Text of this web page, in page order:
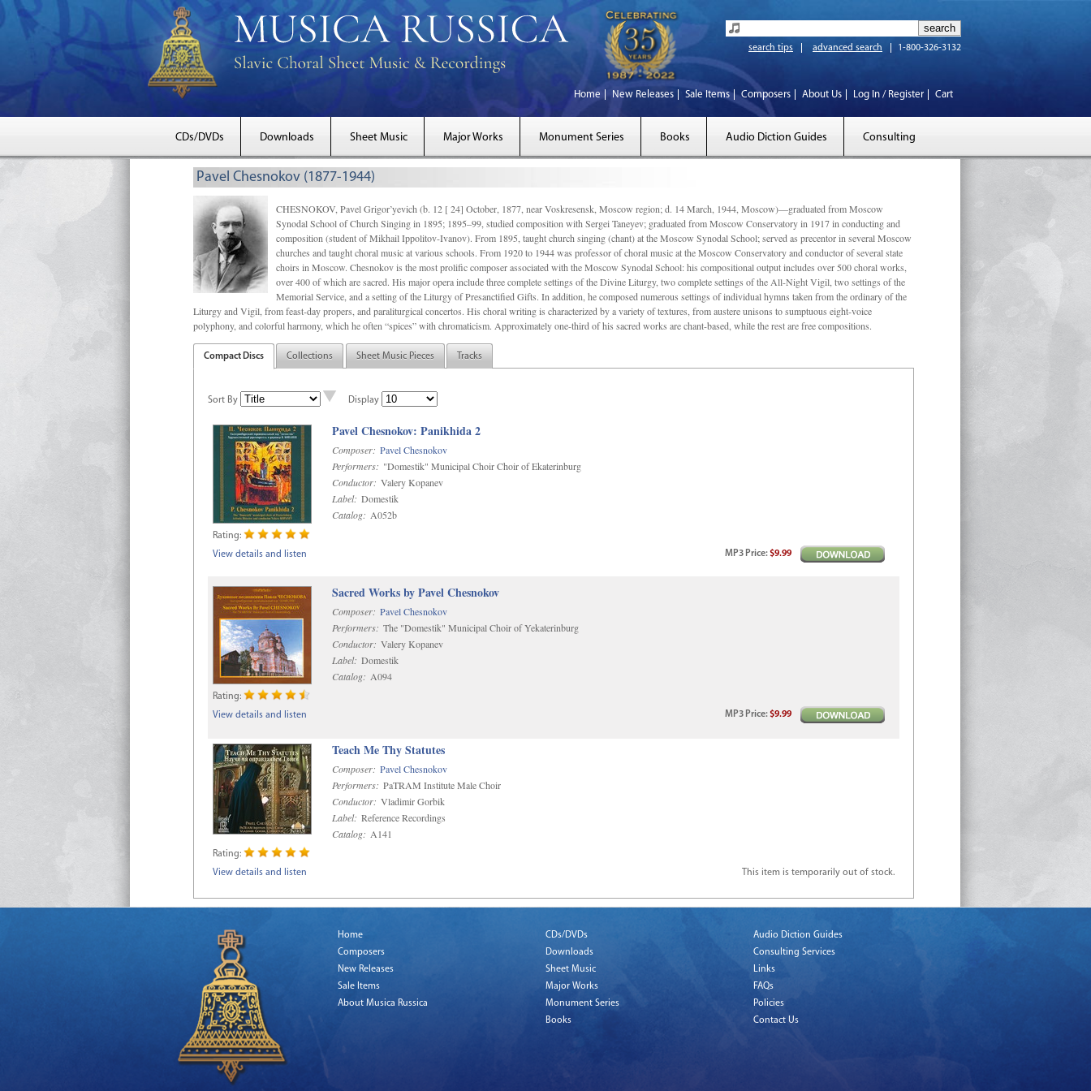
search tips advanced search 1-800-326-3132
Home New Releases Sale Items Composers About Us Log In / Register Cart
CDs/DVDs Downloads Sheet Music Major Works Monument Series Books Audio Diction Guides Consulting
Pavel Chesnokov (1877-1944)
CHESNOKOV, Pavel Grigor’yevich (b. 12 [ 24] October, 1877, near Voskresensk, Moscow region; d. 14 March, 1944, Moscow)—graduated from Moscow
Synodal School of Church Singing in 1895; 1895–99, studied composition with Sergei Taneyev; graduated from Moscow Conservatory in 1917 in conducting and
composition (student of Mikhail Ippolitov-Ivanov). From 1895, taught church singing (chant) at the Moscow Synodal School; served as precentor in several Moscow
churches and taught choral music at various schools. From 1920 to 1944 was professor of choral music at the Moscow Conservatory and conductor of several state
choirs in Moscow. Chesnokov is the most prolific composer associated with the Moscow Synodal School: his compositional output includes over 500 choral works,
over 400 of which are sacred. His major opera include three complete settings of the Divine Liturgy, two complete settings of the All-Night Vigil, two settings of the
Memorial Service, and a setting of the Liturgy of Presanctified Gifts. In addition, he composed numerous settings of individual hymns taken from the ordinary of the
Liturgy and Vigil, from feast-day propers, and paraliturgical concertos. His choral writing is characterized by a variety of textures, from austere unisons to sumptuous eight-voice
polyphony, and colorful harmony, which he often “spices” with chromaticism. Approximately one-third of his sacred works are chant-based, while the rest are free compositions.
Compact Discs Collections Sheet Music Pieces Tracks
Sort By Display
Pavel Chesnokov: Panikhida 2
Composer: Pavel Chesnokov
Performers: "Domestik" Municipal Choir Choir of Ekaterinburg
Conductor: Valery Kopanev
Label: Domestik
Catalog: A052b
Rating:
View details and listen
MP3 Price:$9.99
Sacred Works by Pavel Chesnokov
Composer: Pavel Chesnokov
Performers: The "Domestik" Municipal Choir of Yekaterinburg
Conductor: Valery Kopanev
Label: Domestik
Catalog: A094
Rating:
View details and listen
MP3 Price:$9.99
Teach Me Thy Statutes
Composer: Pavel Chesnokov
Performers: PaTRAM Institute Male Choir
Conductor: Vladimir Gorbik
Label: Reference Recordings
Catalog: A141
Rating:
View details and listen
This item is temporarily out of stock.
Home
Composers
New Releases
Sale Items
About Musica Russica
CDs/DVDs
Downloads
Sheet Music
Major Works
Monument Series
Books
Audio Diction Guides
Consulting Services
Links
FAQs
Policies
Contact Us